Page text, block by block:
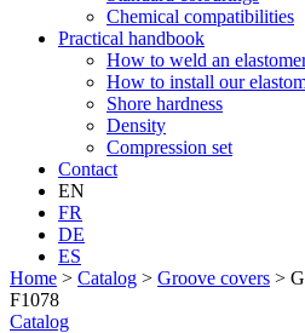
Chemical compatibilities
Practical handbook
How to weld an
How to install our
Shore hardness
Density
Compression set
Contact
EN
FR
DE
ES
Home > Catalog > Groove covers >
F1078
Catalog